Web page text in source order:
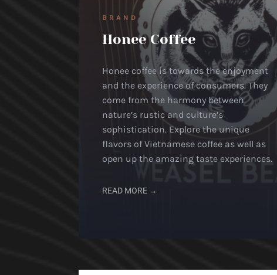
BRAND
Honee Coffee
Honee coffee is towards the enjoyment
and the experience of consumers. They
come from the harmony between
nature’s rustic and culture’s
sophistication. Explore the unique
flavors of Vietnamese coffee as well as
open up the amazing taste experiences.
READ MORE →